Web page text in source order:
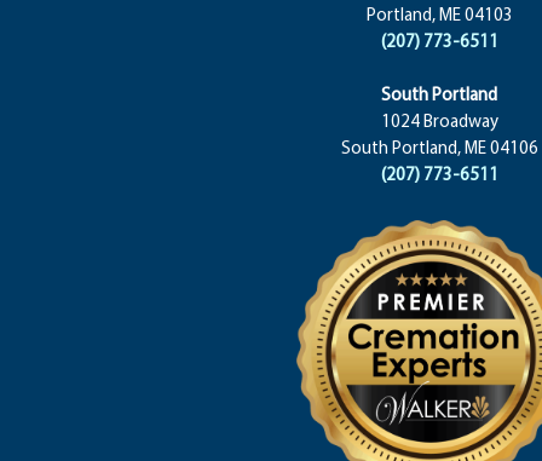
Portland, ME 04103
(207) 773-6511
South Portland
1024 Broadway
South Portland, ME 04106
(207) 773-6511